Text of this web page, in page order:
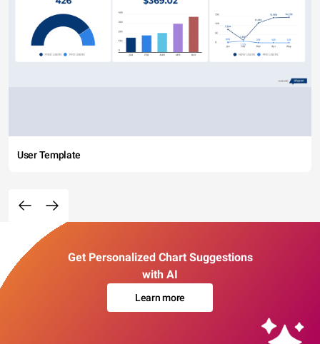
User Template
Get Personalized Chart Suggestions
with AI
Learn more